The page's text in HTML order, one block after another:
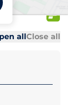
allClose all